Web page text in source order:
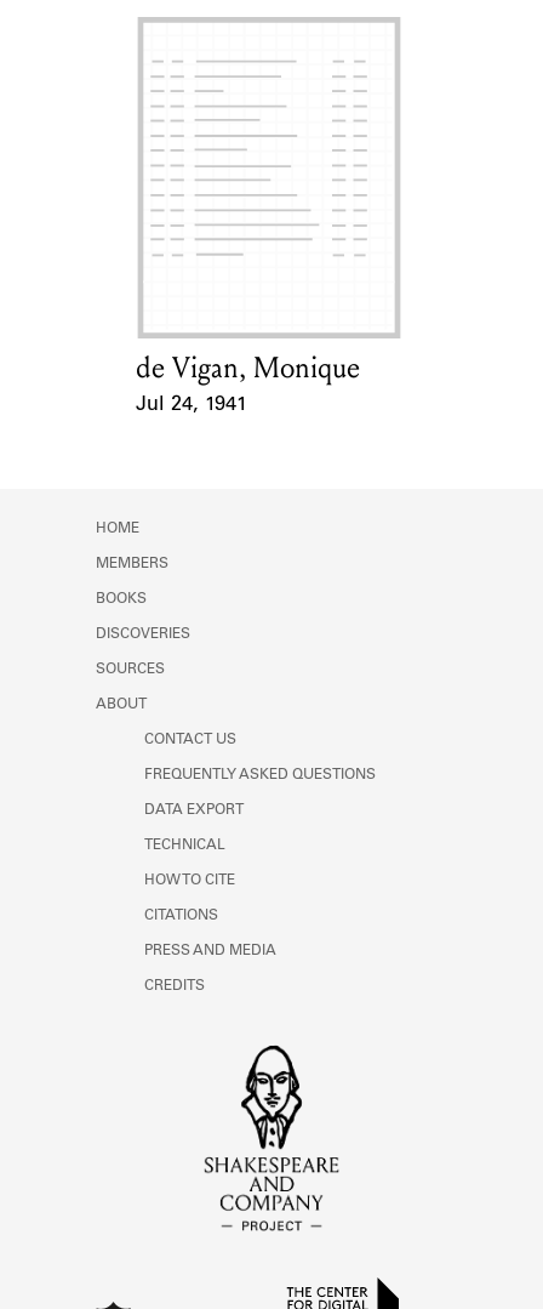
Card Holder
de Vigan, Monique
Jul 24, 1941
HOME
MEMBERS
BOOKS
DISCOVERIES
SOURCES
ABOUT
CONTACT US
FREQUENTLY ASKED QUESTIONS
DATA EXPORT
TECHNICAL
HOW TO CITE
CITATIONS
PRESS AND MEDIA
CREDITS